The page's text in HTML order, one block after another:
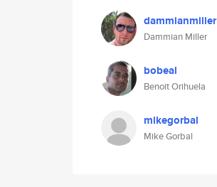
dammianmiller
Dammian Miller
bobeal
Benoit Orihuela
mikegorbal
Mike Gorbal